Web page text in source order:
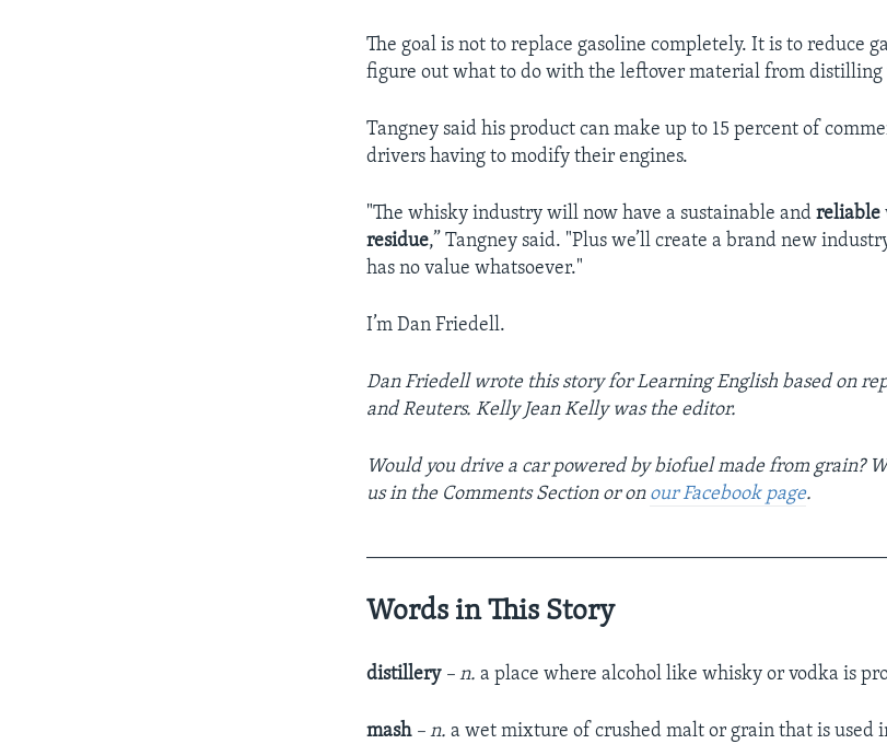
The goal is not to replace gasoline completely. It is to reduce
figure out what to do with the leftover material from distilling
Tangney said his product can make up to 15 percent of
drivers having to modify their engines.
"The whisky industry will now have a sustainable andreliable
residue,” Tangney said. "Plus we’ll create a brand new
has no value whatsoever."
I’m Dan Friedell.
Dan Friedell wrote this story for Learning English based on
and Reuters. Kelly Jean Kelly was the editor.
Would you drive a car powered by biofuel made from grain?
us in the Comments Section or on our Facebook page.
Words in This Story
distillery – n. a place where alcohol like whisky or vodka is
mash – n. a wet mixture of crushed malt or grain that is used